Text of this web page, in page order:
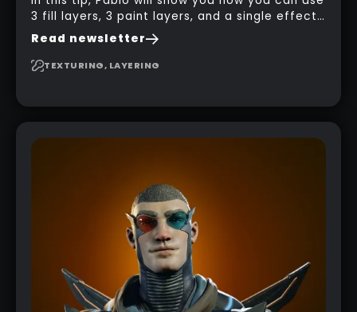
3 fill layers, 3 paint layers, and a single effect
to create a pretty complex painterly look in
Substance 3D Painter for stylised assets.
Read newsletter
TEXTURING, LAYERING